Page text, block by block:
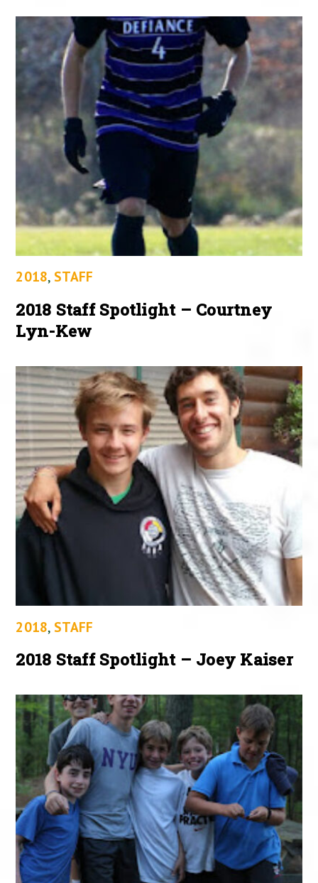
2018, STAFF
2018 Staff Spotlight – Courtney
Lyn-Kew
2018, STAFF
2018 Staff Spotlight – Joey Kaiser